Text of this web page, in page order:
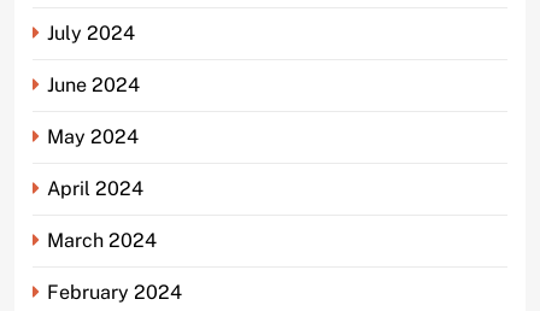
July 2024
June 2024
May 2024
April 2024
March 2024
February 2024